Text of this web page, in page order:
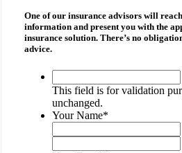
One of our insurance advisors will
information and present you with the
insurancesolution. There’s no
advice.
field
is
for
validation
purposes
and
This field is for validation
unchanged.
Your Name*